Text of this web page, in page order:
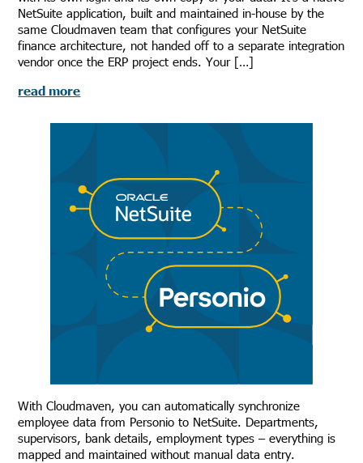
NetSuite application, built and maintained in-house by the
same Cloudmaven team that configures your NetSuite
finance architecture, not handed off to a separate integration
vendor once the ERP project ends. Your […]
read more
With Cloudmaven, you can automatically synchronize
employee data from Personio to NetSuite. Departments,
supervisors, bank details, employment types – everything is
mapped and maintained without manual data entry.